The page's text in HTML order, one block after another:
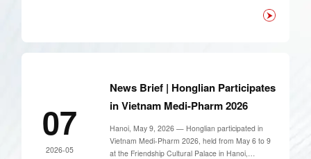
has been successfully approved to host The Third
07
2026-05
News Brief | Honglian Participates
in Vietnam Medi-Pharm 2026
Hanoi, May 9, 2026 — Honglian participated in
Vietnam Medi-Pharm 2026, held from May 6 to 9
at the Friendship Cultural Palace in Hanoi,